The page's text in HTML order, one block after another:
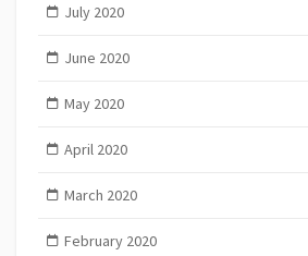
July 2020
June 2020
May 2020
April 2020
March 2020
February 2020